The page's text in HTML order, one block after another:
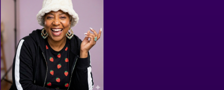
Events & Parties
MENUS
MENU
ABOUT